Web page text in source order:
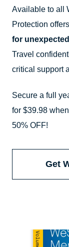
Available to all
Protection
for
Travel
critical support
Secure a full
for $39.98
50% OFF!
Get